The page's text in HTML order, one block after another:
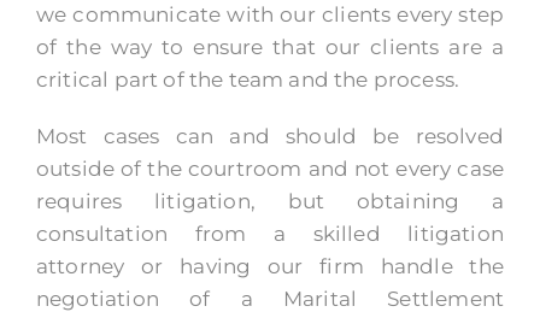
we communicate with our clients every step
of the way to ensure that our clients are a
critical part of the team and the process.
Most cases can and should be resolved
outside of the courtroom and not every case
requires litigation, but obtaining a
consultation from a skilled litigation
attorney or having our firm handle the
negotiation of a Marital Settlement